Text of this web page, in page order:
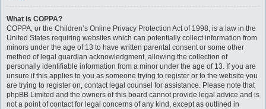
What is COPPA?
COPPA, or the Children’s Online Privacy Protection Act of 1998, is a law in the
United States requiring websites which can potentially collect information from
minors under the age of 13 to have written parental consent or some other
method of legal guardian acknowledgment, allowing the collection of
personally identifiable information from a minor under the age of 13. If you are
unsure if this applies to you as someone trying to register or to the website you
are trying to register on, contact legal counsel for assistance. Please note that
phpBB Limited and the owners of this board cannot provide legal advice and is
not a point of contact for legal concerns of any kind, except as outlined in